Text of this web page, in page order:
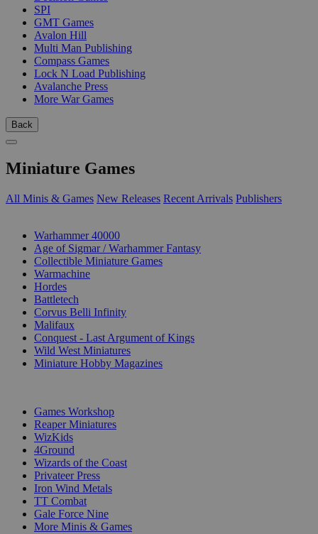
SPI
GMT Games
Avalon Hill
Multi Man Publishing
Compass Games
Lock N Load Publishing
Avalanche Press
More War Games
Back
Miniature Games
All Minis & Games New Releases Recent Arrivals Publishers
Warhammer 40000
Age of Sigmar / Warhammer Fantasy
Collectible Miniature Games
Warmachine
Hordes
Battletech
Corvus Belli Infinity
Malifaux
Conquest - Last Argument of Kings
Wild West Miniatures
Miniature Hobby Magazines
Games Workshop
Reaper Miniatures
WizKids
4Ground
Wizards of the Coast
Privateer Press
Iron Wind Metals
TT Combat
Gale Force Nine
More Minis & Games